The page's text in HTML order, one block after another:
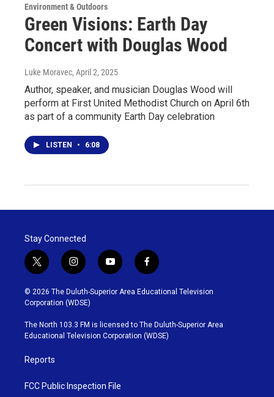
Environment & Outdoors
Green Visions: Earth Day
Concert with Douglas Wood
Luke Moravec, April 2, 2025
Author, speaker, and musician Douglas Wood will
perform at First United Methodist Church on April 6th
as part of a community Earth Day celebration
LISTEN • 6:08
Stay Connected
t
w
i
t
t
e
r
i
n
s
t
g
r
y
o
u
b
e
f
a
c
o
o
k
© 2026 The Duluth-Superior Area Educational Television
Corporation (WDSE)
The North 103.3 FM is licensed to The Duluth-Superior Area
Educational Television Corporation (WDSE)
Reports
FCC Public Inspection File